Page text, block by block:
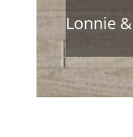
Lonnie